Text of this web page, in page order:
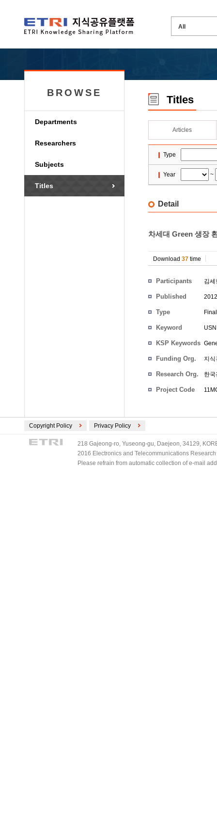
BROWSE
Departments
Researchers
Subjects
Titles
Titles
Articles
Type
Year ~
Detail
차세대 Green 생장
Download 37 time
Participants 김세
Published
Type
Keyword
KSP Keywords
Funding Org. 지식
Research Org. 한
Project Code
Copyright Policy Privacy Policy
218 Gajeong-ro, Yuseong-gu, Daejeon, 34129,
2016 Electronics and Telecommunications
Please refrain from automatic collection of e-mail